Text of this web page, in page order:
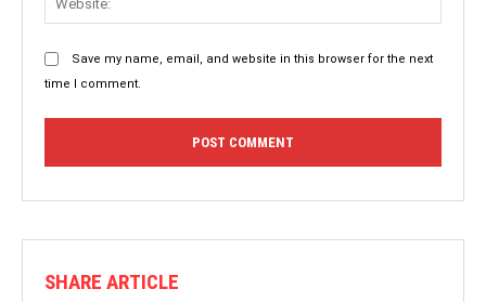
Save my name, email, and website in this browser for the next
time I comment.
SHARE ARTICLE